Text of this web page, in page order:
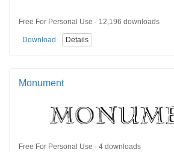
Free For Personal Use · 12,196 downloads
Download Details
Monument
Free For Personal Use · 4 downloads